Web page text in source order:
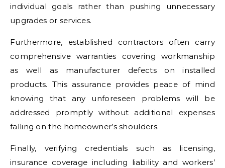
individual goals rather than pushing unnecessary
upgrades or services.
Furthermore, established contractors often carry
comprehensive warranties covering workmanship
as well as manufacturer defects on installed
products. This assurance provides peace of mind
knowing that any unforeseen problems will be
addressed promptly without additional expenses
falling on the homeowner’s shoulders.
Finally, verifying credentials such as licensing,
insurance coverage including liability and workers’